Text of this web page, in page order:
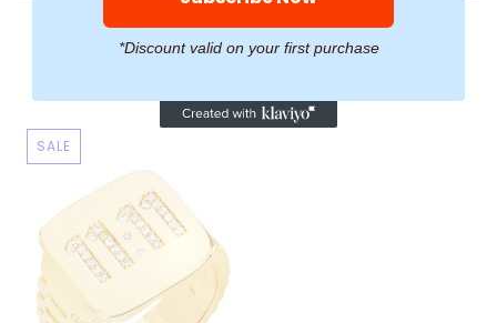
SALE
*Discount valid on your first purchase